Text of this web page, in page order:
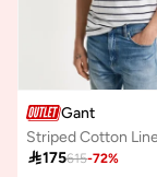
Gant
175615-72%